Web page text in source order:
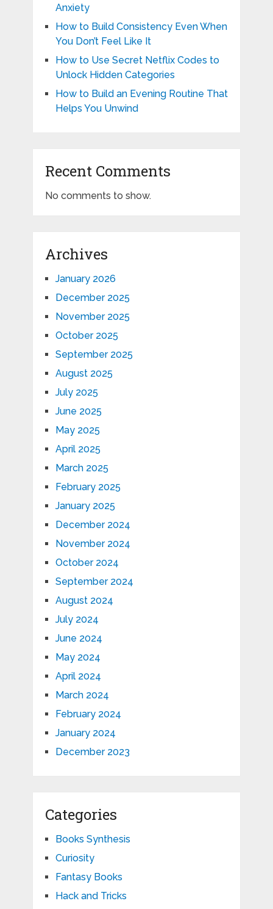
Anxiety
How to Build Consistency Even When
You Don’t Feel Like It
How to Use Secret Netflix Codes to
Unlock Hidden Categories
How to Build an Evening Routine That
Helps You Unwind
Recent Comments
No comments to show.
Archives
January 2026
December 2025
November 2025
October 2025
September 2025
August 2025
July 2025
June 2025
May 2025
April 2025
March 2025
February 2025
January 2025
December 2024
November 2024
October 2024
September 2024
August 2024
July 2024
June 2024
May 2024
April 2024
March 2024
February 2024
January 2024
December 2023
Categories
Books Synthesis
Curiosity
Fantasy Books
Hack and Tricks